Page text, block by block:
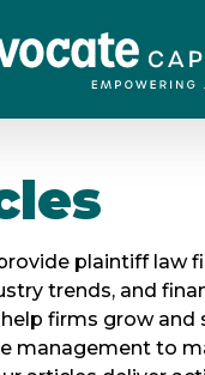
plaintiff law
trends, and
firms grow and
management to